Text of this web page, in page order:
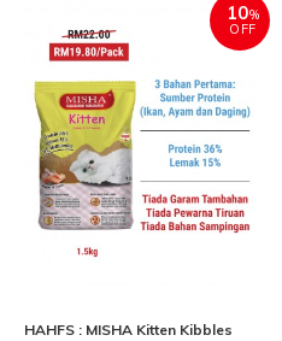
10%
OFF
HAHFS : MISHA Kitten Kibbles